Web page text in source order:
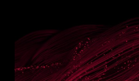
Read More